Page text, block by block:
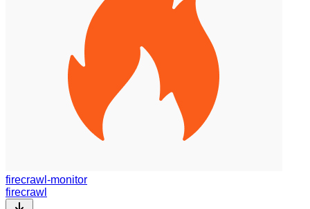
firecrawl-monitor
firecrawl